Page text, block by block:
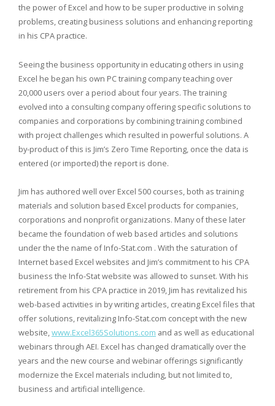
the power of Excel and how to be super productive in solving
problems, creating business solutions and enhancing reporting
in his CPA practice.
Seeing the business opportunity in educating others in using
Excel he began his own PC training company teaching over
20,000 users over a period about four years. The training
evolved into a consulting company offering specific solutions to
companies and corporations by combining training combined
with project challenges which resulted in powerful solutions. A
by-product of this is Jim’s Zero Time Reporting, once the data is
entered (or imported) the report is done.
Jim has authored well over Excel 500 courses, both as training
materials and solution based Excel products for companies,
corporations and nonprofit organizations. Many of these later
became the foundation of web based articles and solutions
under the the name of Info-Stat.com . With the saturation of
Internet based Excel websites and Jim’s commitment to his CPA
business the Info-Stat website was allowed to sunset. With his
retirement from his CPA practice in 2019, Jim has revitalized his
web-based activities in by writing articles, creating Excel files that
offer solutions, revitalizing Info-Stat.com concept with the new
website,www.Excel365Solutions.com and as well as educational
webinars through AEI. Excel has changed dramatically over the
years and the new course and webinar offerings significantly
modernize the Excel materials including, but not limited to,
business and artificial intelligence.